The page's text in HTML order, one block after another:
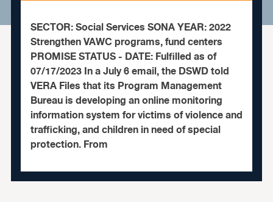
SECTOR: Social Services SONA YEAR: 2022
Strengthen VAWC programs, fund centers
PROMISE STATUS - DATE: Fulfilled as of
07/17/2023 In a July 6 email, the DSWD told
VERA Files that its Program Management
Bureau is developing an online monitoring
information system for victims of violence and
trafficking, and children in need of special
protection. From